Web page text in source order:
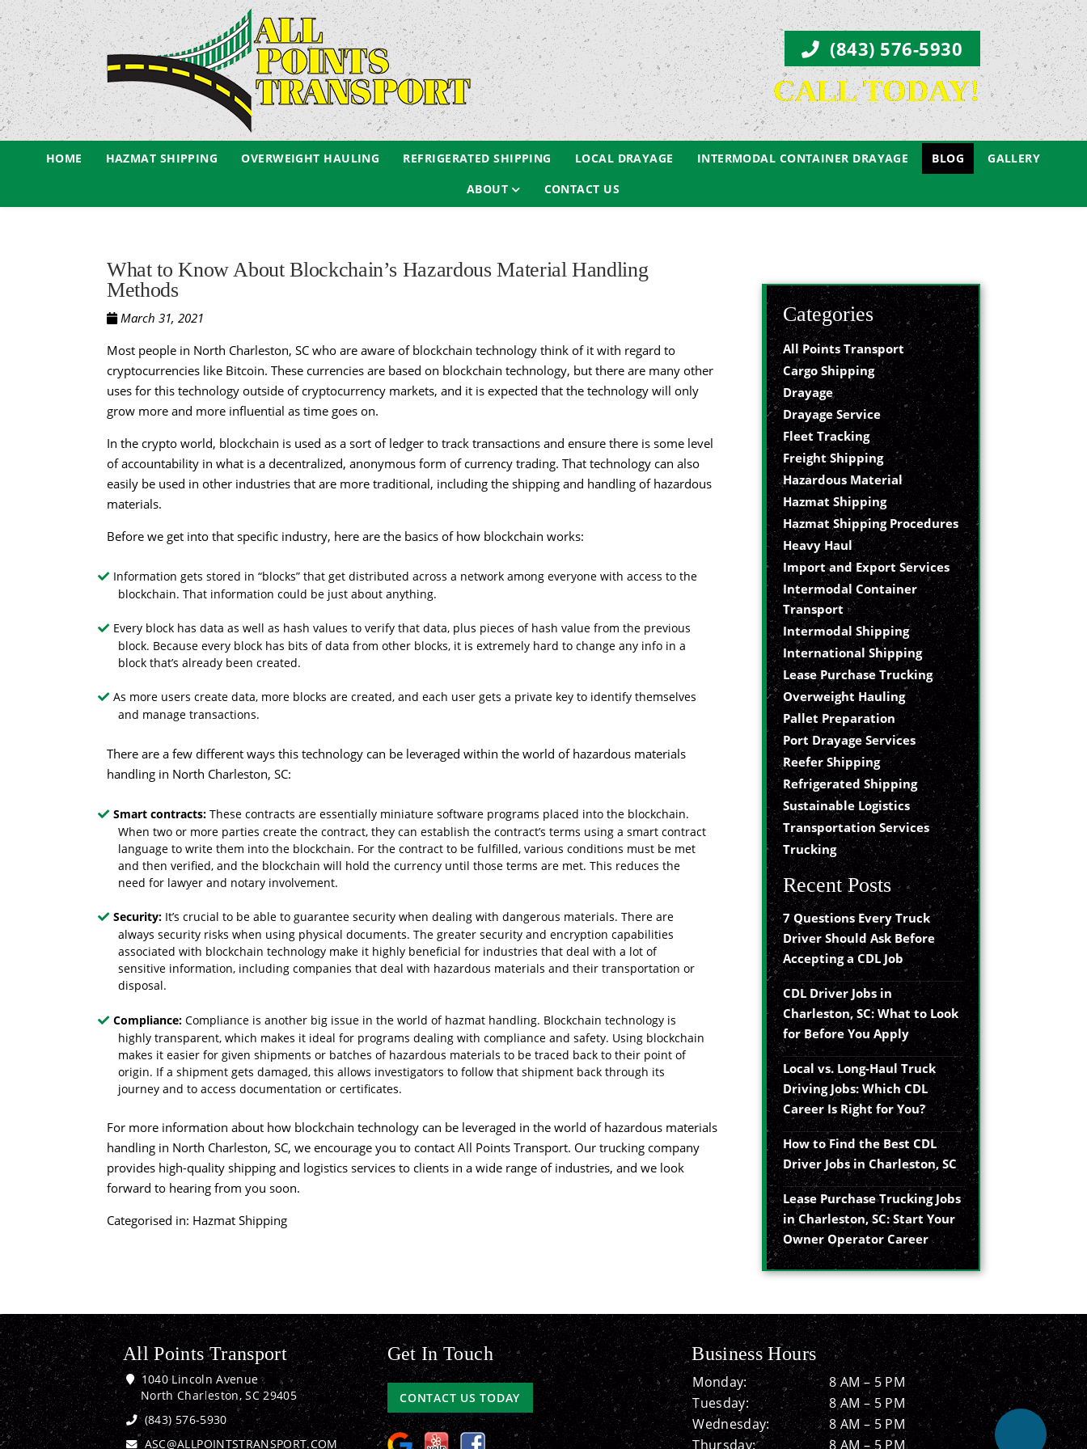
(843) 576-5930
CALL TODAY!
HOME HAZMAT SHIPPING OVERWEIGHT HAULING REFRIGERATED SHIPPING LOCAL DRAYAGE INTERMODAL CONTAINER DRAYAGE BLOG
GALLERY
ABOUT
CONTACT US
What to Know About Blockchain’s Hazardous Material Handling
Methods
March 31, 2021
Most people in North Charleston, SC who are aware of blockchain technology think of it with regard to
cryptocurrencies like Bitcoin. These currencies are based on blockchain technology, but there are many other
uses for this technology outside of cryptocurrency markets, and it is expected that the technology will only
grow more and more influential as time goes on.
In the crypto world, blockchain is used as a sort of ledger to track transactions and ensure there is some level
of accountability in what is a decentralized, anonymous form of currency trading. That technology can also
easily be used in other industries that are more traditional, including the shipping and handling of hazardous
materials.
Before we get into that specific industry, here are the basics of how blockchain works:
Information gets stored in “blocks” that get distributed across a network among everyone with access to the
blockchain. That information could be just about anything.
Every block has data as well as hash values to verify that data, plus pieces of hash value from the previous
block. Because every block has bits of data from other blocks, it is extremely hard to change any info in a
block that’s already been created.
As more users create data, more blocks are created, and each user gets a private key to identify themselves
and manage transactions.
There are a few different ways this technology can be leveraged within the world of hazardous materials
handling in North Charleston, SC:
Smart contracts:These contracts are essentially miniature software programs placed into the blockchain.
When two or more parties create the contract, they can establish the contract’s terms using a smart contract
language to write them into the blockchain. For the contract to be fulfilled, various conditions must be met
and then verified, and the blockchain will hold the currency until those terms are met. This reduces the
need for lawyer and notary involvement.
Security: It’s crucial to be able to guarantee security when dealing with dangerous materials. There are
always security risks when using physical documents. The greater security and encryption capabilities
associated with blockchain technology make it highly beneficial for industries that deal with a lot of
sensitive information, including companies that deal with hazardous materials and their transportation or
disposal.
Compliance: Compliance is another big issue in the world of hazmat handling. Blockchain technology is
highly transparent, which makes it ideal for programs dealing with compliance and safety. Using blockchain
makes it easier for given shipments or batches of hazardous materials to be traced back to their point of
origin. If a shipment gets damaged, this allows investigators to follow that shipment back through its
journey and to access documentation or certificates.
For more information about how blockchain technology can be leveraged in the world of hazardous materials
handling in North Charleston, SC, we encourage you to contact All Points Transport. Our trucking company
provides high-quality shipping and logistics services to clients in a wide range of industries, and we look
forward to hearing from you soon.
Categorised in: Hazmat Shipping
Categories
All Points Transport
Cargo Shipping
Drayage
Drayage Service
Fleet Tracking
Freight Shipping
Hazardous Material
Hazmat Shipping
Hazmat Shipping Procedures
Heavy Haul
Import and Export Services
Intermodal Container
Transport
Intermodal Shipping
International Shipping
Lease Purchase Trucking
Overweight Hauling
Pallet Preparation
Port Drayage Services
Reefer Shipping
Refrigerated Shipping
Sustainable Logistics
Transportation Services
Trucking
Recent Posts
7 Questions Every Truck
Driver Should Ask Before
Accepting a CDL Job
CDL Driver Jobs in
Charleston, SC: What to Look
for Before You Apply
Local vs. Long-Haul Truck
Driving Jobs: Which CDL
Career Is Right for You?
How to Find the Best CDL
Driver Jobs in Charleston, SC
Lease Purchase Trucking Jobs
in Charleston, SC: Start Your
Owner Operator Career
All Points Transport
1040 Lincoln Avenue
North Charleston, SC 29405
(843) 576-5930
ASC@ALLPOINTSTRANSPORT.COM
Get In Touch
CONTACT US TODAY
Business Hours
Monday:
8 AM – 5 PM
Tuesday:
8 AM – 5 PM
Wednesday:
8 AM – 5 PM
Thursday:
8 AM – 5 PM